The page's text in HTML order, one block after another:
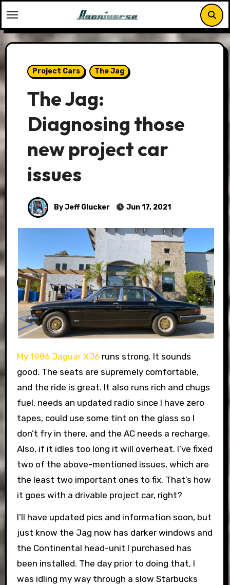
to
content
Project Cars The Jag
The Jag:
Diagnosing those
new project car
issues
By Jeff Glucker Jun 17, 2021
My 1986 Jaguar XJ6runs strong. It sounds
good. The seats are supremely comfortable,
and the ride is great. It also runs rich and chugs
fuel, needs an updated radio since I have zero
tapes, could use some tint on the glass so I
don’t fry in there, and the AC needs a recharge.
Also, if it idles too long it will overheat. I’ve fixed
two of the above-mentioned issues, which are
the least two important ones to fix. That’s how
it goes with a drivable project car, right?
I’ll have updated pics and information soon, but
just know the Jag now has darker windows and
the Continental head-unit I purchased has
been installed. The day prior to doing that, I
was idling my way through a slow Starbucks